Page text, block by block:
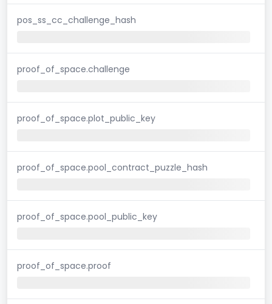
pos_ss_cc_challenge_hash
proof_of_space.challenge
proof_of_space.plot_public_key
proof_of_space.pool_contract_puzzle_hash
proof_of_space.pool_public_key
proof_of_space.proof